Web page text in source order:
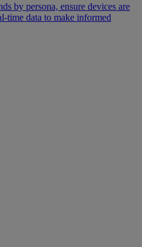
by persona, ensure devices are
time data to make informed